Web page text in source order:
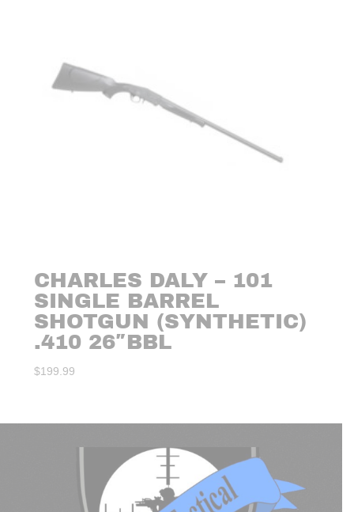
CHARLES DALY – 101
SINGLE BARREL
SHOTGUN (SYNTHETIC)
.410 26″BBL
$199.99